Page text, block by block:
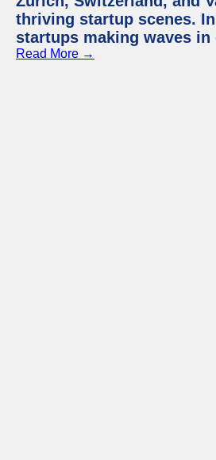
thriving startup scenes.
startups making waves in
Read More →